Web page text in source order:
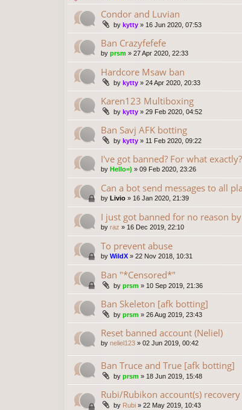
Condor and Luvian
by kytty » 16 Jun 2020, 07:53
Ban Crazyfefefe
by prsm » 27 Apr 2020, 22:33
Hardcore Msaw ban
by kytty » 24 Apr 2020, 20:33
Karen123 Multiboxing
by kytty » 29 Feb 2020, 04:52
Ban Savj AFK botting
by kytty » 11 Feb 2020, 09:22
I've got banned? For what exactly?
by Hello=) » 09 Feb 2020, 23:26
Can a bot send messages to all
by Livio » 16 Jan 2020, 21:39
I just got banned for no reason
by raz » 16 Dec 2019, 22:10
To prevent abuse
by WildX » 22 Nov 2018, 10:31
Ban "*Censored*"
by prsm » 10 Sep 2019, 21:36
Ban Skeleton [afk botting]
by prsm » 26 Aug 2019, 23:43
Reset banned account (Neliel)
by neliel123 » 02 Jun 2019, 00:42
Ban Truce and True [afk botting]
by prsm » 18 Jun 2019, 15:48
Rubi/Rubikon account(s) recovery
by Rubi » 22 May 2019, 10:43